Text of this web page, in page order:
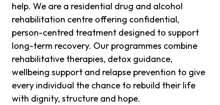
help. We are a residential drug and alcohol
rehabilitation centre offering confidential,
person-centred treatment designed to support
long-term recovery. Our programmes combine
rehabilitative therapies, detox guidance,
wellbeing support and relapse prevention to give
every individual the chance to rebuild their life
with dignity, structure and hope.